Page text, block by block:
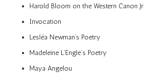
Harold Bloom on the Western Canon Jr.
Invocation
Lesléa Newman’s Poetry
Madeleine L’Engle’s Poetry
Maya Angelou